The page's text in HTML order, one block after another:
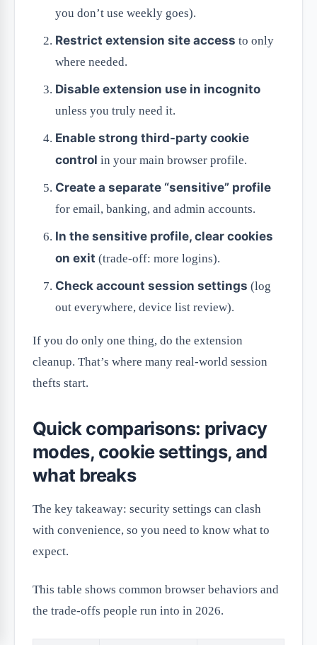
you don’t use weekly goes).
Restrict extension site access to only
where needed.
Disable extension use in incognito
unless you truly need it.
Enable strong third-party cookie
control in your main browser profile.
Create a separate “sensitive” profile
for email, banking, and admin accounts.
In the sensitive profile, clear cookies
on exit (trade-off: more logins).
Check account session settings (log
out everywhere, device list review).
If you do only one thing, do the extension
cleanup. That’s where many real-world session
thefts start.
Quick comparisons: privacy
modes, cookie settings, and
what breaks
The key takeaway: security settings can clash
with convenience, so you need to know what to
expect.
This table shows common browser behaviors and
the trade-offs people run into in 2026.